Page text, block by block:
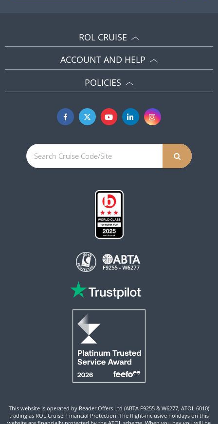
ROL CRUISE
ACCOUNT AND HELP
POLICIES
This website is operated by Reader Offers Ltd (ABTA F9255 & W6277, ATOL 6010)
trading as ROL Cruise. Financial Protection: The flight-inclusive holidays on this